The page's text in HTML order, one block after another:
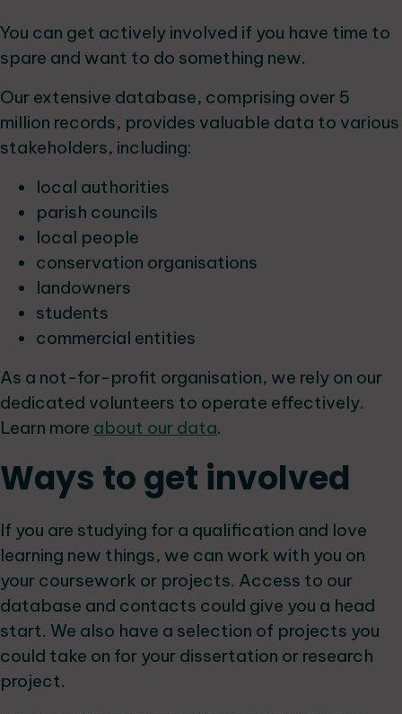
You can get actively involved if you have time to
spare and want to do something new.
Our extensive database, comprising over 5
million records, provides valuable data to various
stakeholders, including:
local authorities
parish councils
local people
conservation organisations
landowners
students
commercial entities
As a not-for-profit organisation, we rely on our
dedicated volunteers to operate effectively.
Learn more about our data.
Ways to get involved
If you are studying for a qualification and love
learning new things, we can work with you on
your coursework or projects. Access to our
database and contacts could give you a head
start. We also have a selection of projects you
could take on for your dissertation or research
project.